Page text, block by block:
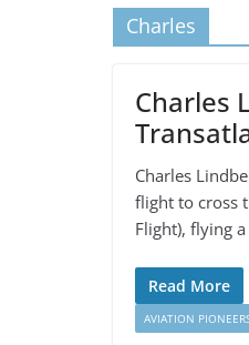
Charles
Charles
Charles
flight to cross
Flight), flying
Read More
AVIATION